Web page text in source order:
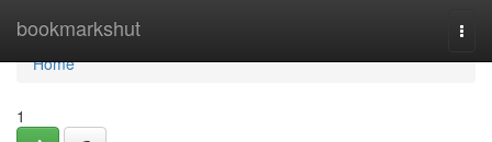
bookmarkshut
Home
Home
1